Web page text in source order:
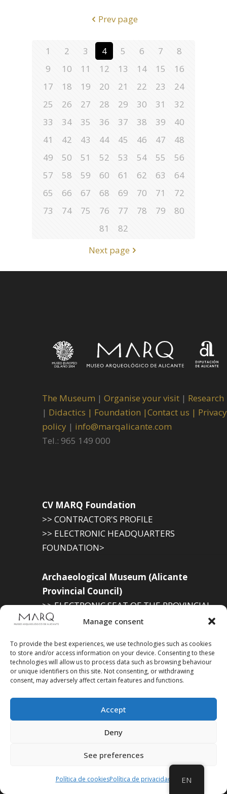
Manage consent
To provide the best experiences, we use technologies such as cookies
to store and/or access information on your device. Consenting to these
technologies will allow us to process data such as browsing behaviour
or unique identifiers on this site. Not consenting, or withdrawing
consent, may adversely affect certain features and functions.
Accept
Deny
See preferences
Política de cookiesPolítica de privacidad
Prev page
1 2 3 4 5 6 7
8
9
10 11 12 13 14 15
16
17
18 19 20 21 22 23
24
25
26 27 28 29 30 31
32
33
34 35 36 37 38 39
40
41
42 43 44 45 46 47
48
49
50 51 52 53 54 55
56
57
58 59 60 61 62 63
64
65
66 67 68 69 70 71
72
73
74 75 76 77 78 79
80
81
82
Next page
The Museum | Organise your visit | Research
| Didactics | Foundation |Contact us | Privacy
policy | info@marqalicante.com
Tel.: 965 149 000
CV MARQ Foundation
>> CONTRACTOR'S PROFILE
>> ELECTRONIC HEADQUARTERS
FOUNDATION>
Archaeological Museum (Alicante
Provincial Council)
>> ELECTRONIC SEAT OF THE PROVINCIAL
GOVERNMENT
Suscríbete a
nuestraNewsletter
EN